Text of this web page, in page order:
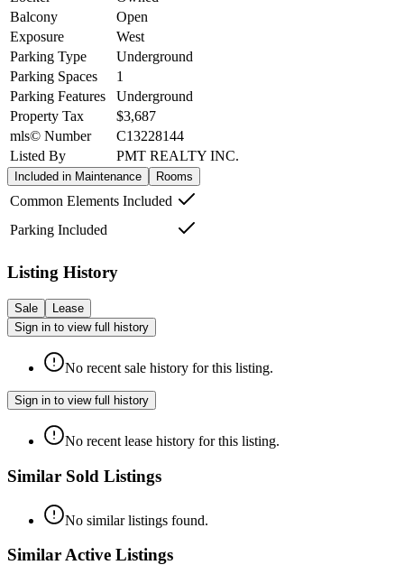
Balcony
Open
Exposure
West
Parking Type
Underground
Parking Spaces
1
Parking Features
Underground
Property Tax
$3,687
mls© Number
C13228144
Listed By
PMT REALTY INC.
Included in Maintenance Rooms
Common Elements Included
Parking Included
Listing History
Sale
Lease
Sign in to view full history
No recent sale history for this listing.
Sign in to view full history
No recent lease history for this listing.
Similar Sold Listings
No similar listings found.
Similar Active Listings